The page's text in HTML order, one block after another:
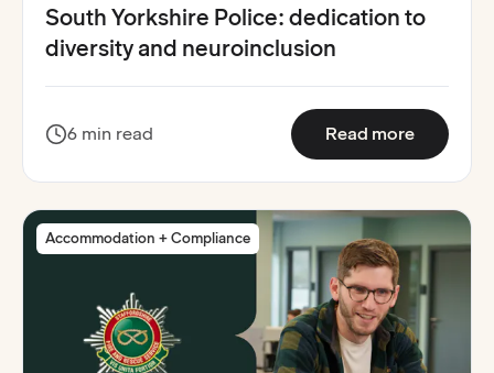
South Yorkshire Police: dedication to
diversity and neuroinclusion
6 min read Read more: South
Accommodation + Compliance